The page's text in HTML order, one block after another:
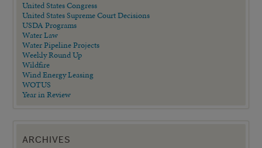
United States Congress
United States Supreme Court Decisions
USDA Programs
Water Law
Water Pipeline Projects
Weekly Round Up
Wildfire
Wind Energy Leasing
WOTUS
Year in Review
ARCHIVES